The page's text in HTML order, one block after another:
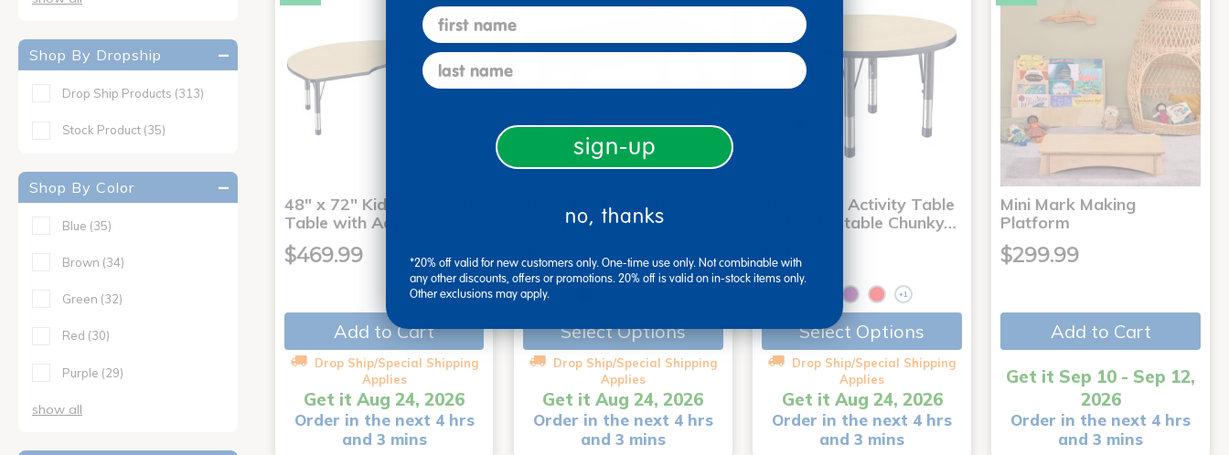
Shop By Dropship
Drop Ship Products (313)
Stock Product (35)
Shop By Color
Blue (35)
Brown (34)
Green (32)
Red (30)
Purple (29)
show all
48" x 72" Kidney Activity
Table with Adjustable C…
$469.99
Add to Cart
Drop Ship/Special Shipping
Applies
Get it Aug 24, 2026
Order in the next 4 hrs
and 3 mins
30" x 48" Rectangle
Activity Table with Adju…
$299.99
Select Options
Drop Ship/Special Shipping
Applies
Get it Aug 24, 2026
Order in the next 4 hrs
and 3 mins
36" Round Activity Table
with Adjustable Chunky…
$269.99
+1
Select Options
Drop Ship/Special Shipping
Applies
Get it Aug 24, 2026
Order in the next 4 hrs
and 3 mins
Mini Mark Making
Platform
$299.99
Add to Cart
Get it Sep 10 - Sep 12,
2026
Order in the next 4 hrs
and 3 mins
first name
last name
sign-up
no, thanks
*20% off valid for new customers only. One-time use only. Not combinable with
any other discounts, offers or promotions. 20% off is valid on in-stock items only.
Other exclusions may apply.